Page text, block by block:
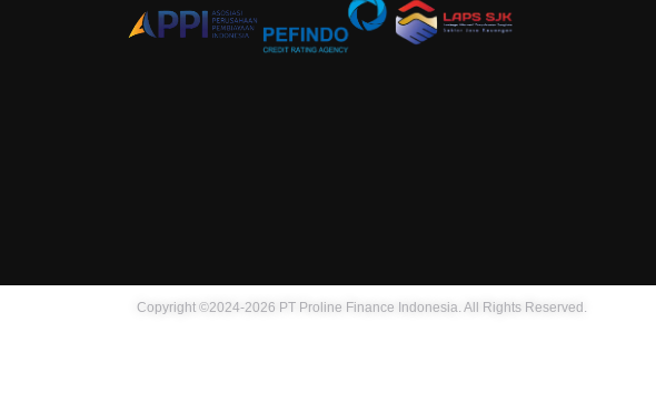
Copyright ©2024-2026 PT Proline Finance Indonesia. All Rights Reserved.